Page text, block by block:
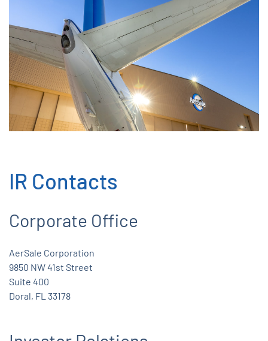
IR Contacts
Corporate Office
AerSale Corporation
9850 NW 41st Street
Suite 400
Doral, FL 33178